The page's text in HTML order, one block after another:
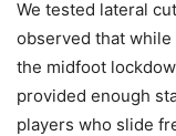
We tested lateral
observed that
the midfoot
provided enough
players who slide